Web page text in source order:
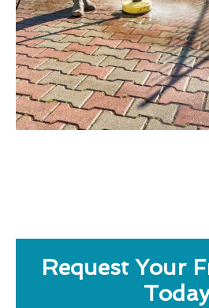
Request Your
Today